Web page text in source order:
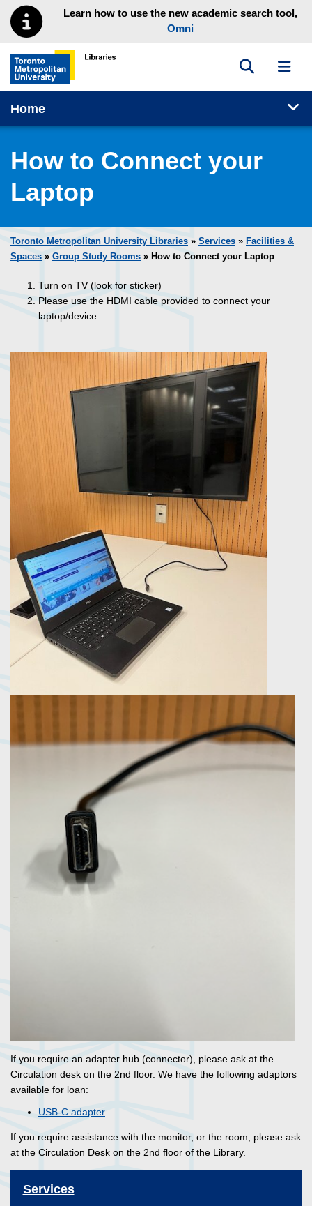
Skip to main menu
Skip to contentLearn how to use the new academic search tool,
Omni
Toronto Metropolitan University Library homepage
Toggle
Home
How to Connect your
Laptop
Toronto Metropolitan University Libraries » Services » Facilities &
Spaces » Group Study Rooms » How to Connect your Laptop
Turn on TV (look for sticker)
Please use the HDMI cable provided to connect your
laptop/device
If you require an adapter hub (connector), please ask at the
Circulation desk on the 2nd floor. We have the following adaptors
available for loan:
USB-C adapter
If you require assistance with the monitor, or the room, please ask
at the Circulation Desk on the 2nd floor of the Library.
Services